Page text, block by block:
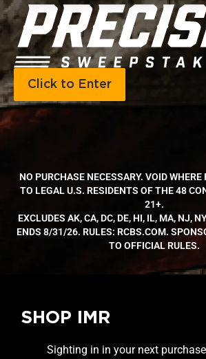
Click to Enter
NO PURCHASE NECESSARY. VOID
TO LEGAL U.S. RESIDENTS OF THE 48
21+.
EXCLUDES AK, CA, DC, DE, HI, IL, MA, NJ,
ENDS 8/31/26. RULES: RCBS.COM.
TO OFFICIAL RULES.
SHOP IMR
Sighting in in your next